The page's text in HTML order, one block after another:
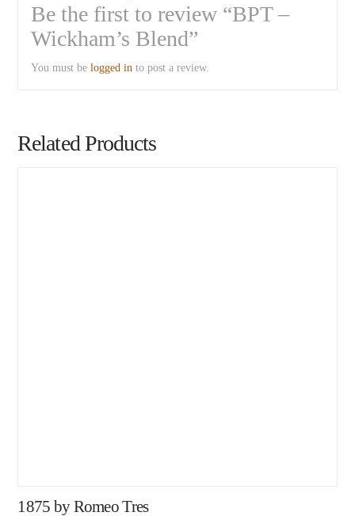
Be the first to review “BPT –
Wickham’s Blend”
You must belogged in to post a review.
Related Products
1875 by Romeo Tres